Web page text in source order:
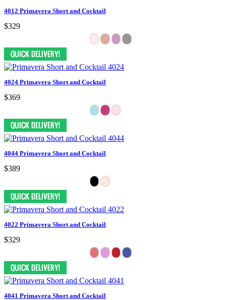
4012 Primavera Short and Cocktail
$329
4024 Primavera Short and Cocktail
$369
4044 Primavera Short and Cocktail
$389
4022 Primavera Short and Cocktail
$329
4041 Primavera Short and Cocktail